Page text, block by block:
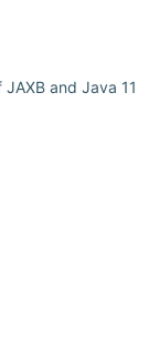
and Java 11